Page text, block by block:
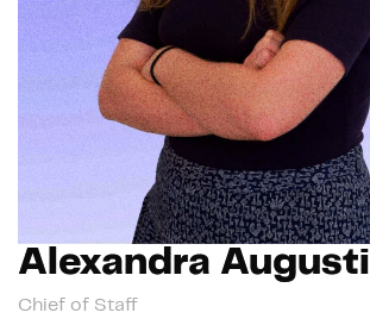
Alexandra Augusti
Chief of Staff